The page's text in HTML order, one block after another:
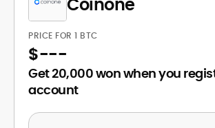
PRICE FOR 1 BTC
$---
Get 20,000 won when you
account